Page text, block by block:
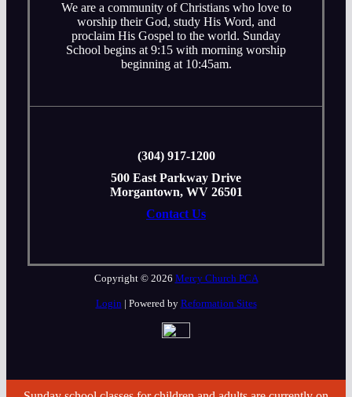
We are a community of Christians who love to
worship their God, study His Word, and
proclaim His Gospel to the world. Sunday
School begins at 9:15 with morning worship
beginning at 10:45am.
‭(304) 917-1200
500 East Parkway Drive
Morgantown, WV 26501
Contact Us
Copyright © 2026 Mercy Church PCA
Login | Powered by Reformation Sites